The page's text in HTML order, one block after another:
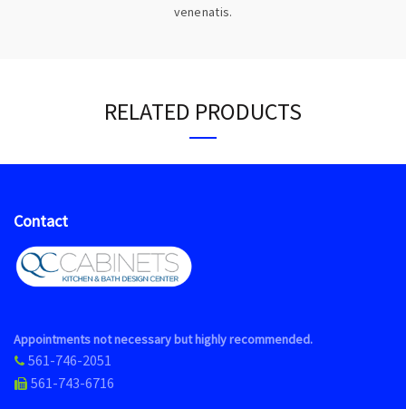
venenatis.
RELATED PRODUCTS
Contact
Appointments not necessary but highly recommended.
561-746-2051
561-743-6716